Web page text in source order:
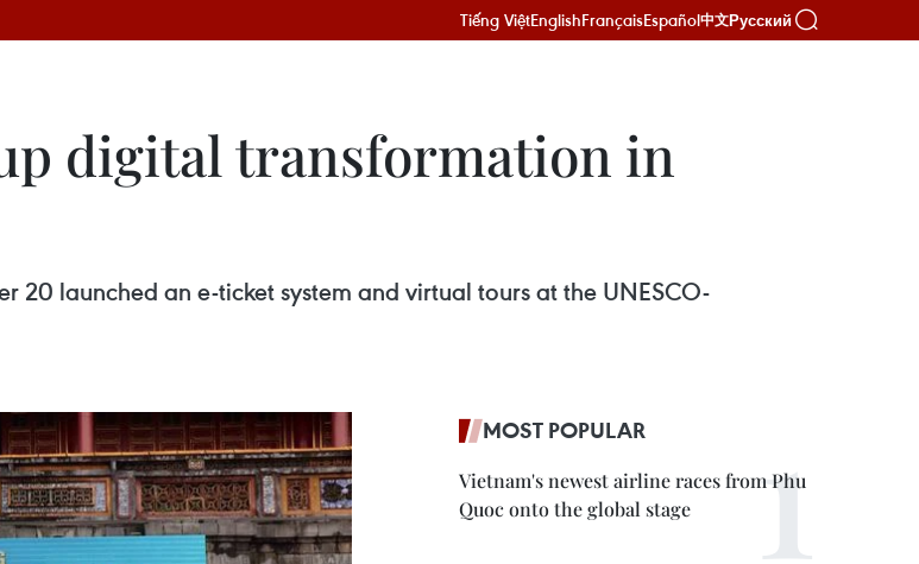
Tiếng ViệtEnglishFrançaisEspañol中文Русский
digital transformation in
20 launched an e-ticket system and virtual tours at the UNESCO-
MOST POPULAR
Vietnam's newest airline races from Phu
Quoc onto the global stage